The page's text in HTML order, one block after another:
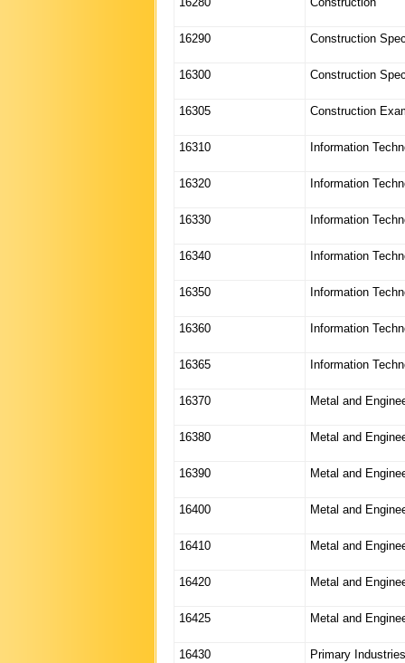
16290 Construction
16300 Construction
16305 Construction
16310 Information
16320 Information
16330 Information
16340 Information
16350 Information
16360 Information
16365 Information
16370 Metal and
16380 Metal and
16390 Metal and
16400 Metal and
16410 Metal and
16420 Metal and
16425 Metal and
16430 Primary Industries